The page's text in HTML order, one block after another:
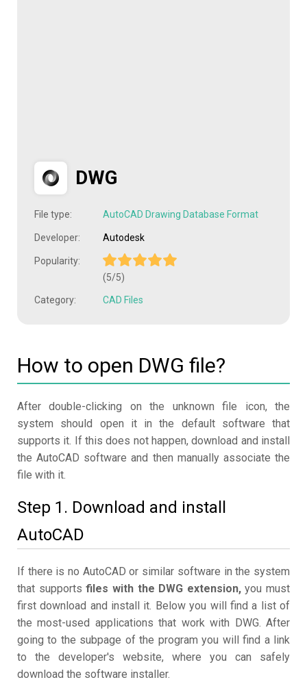
DWG
File type: AutoCAD Drawing Database Format
Developer: Autodesk
Popularity:
(5/5)
Category: CAD Files
How to open DWG file?
After double-clicking on the unknown file icon, the
system should open it in the default software that
supports it. If this does not happen, download and install
the AutoCAD software and then manually associate the
file with it.
Step 1. Download and install
AutoCAD
If there is no AutoCAD or similar software in the system
that supportsfiles with the DWG extension,you must
first download and install it. Below you will find a list of
the most-used applications that work with DWG. After
going to the subpage of the program you will find a link
to the developer's website, where you can safely
download the software installer.